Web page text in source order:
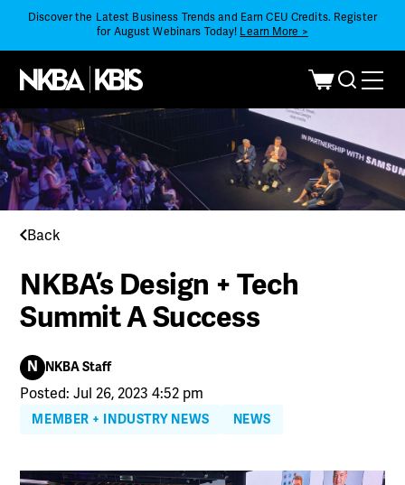
Discover the Latest Business Trends and Earn CEU Credits. Register
for August Webinars Today! Learn More >
Back
NKBA’s Design + Tech
Summit A Success
N NKBA Staff
Posted: Jul 26, 2023 4:52 pm
MEMBER + INDUSTRY NEWS NEWS